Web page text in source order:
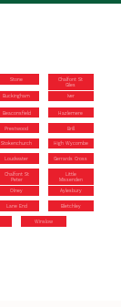
Stone
Chalfont St
Giles
Buckingham Iver
Beaconsfield Hazlemere
Prestwood Brill
Stokenchurch High Wycombe
Loudwater Gerrards Cross
Chalfont St
Peter
Little
Missenden
Olney Aylesbury
Lane End Bletchley
Winslow